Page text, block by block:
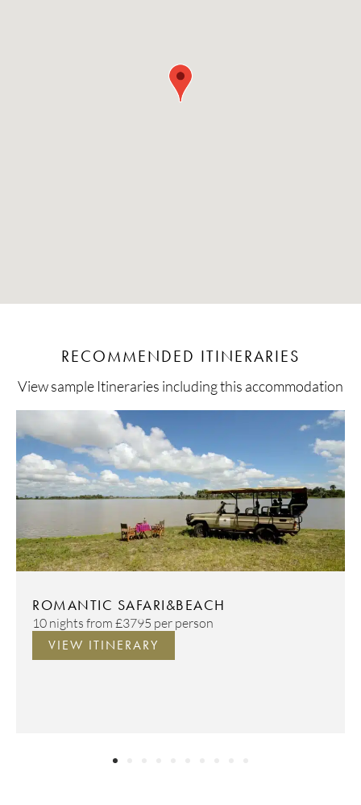
RECOMMENDED ITINERARIES
View sample Itineraries including this accommodation
ROMANTIC SAFARI&BEACH
10 nights from £3795 per person
VIEW ITINERARY